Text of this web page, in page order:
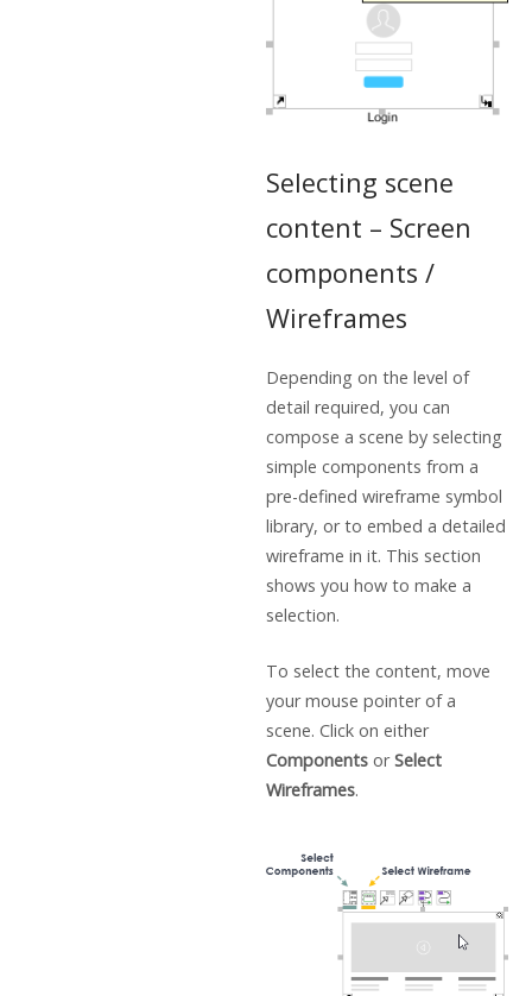
Selecting scene
content – Screen
components /
Wireframes
Depending on the level of
detail required, you can
compose a scene by selecting
simple components from a
pre-defined wireframe symbol
library, or to embed a detailed
wireframe in it. This section
shows you how to make a
selection.
To select the content, move
your mouse pointer of a
scene. Click on either
Components orSelect
Wireframes.